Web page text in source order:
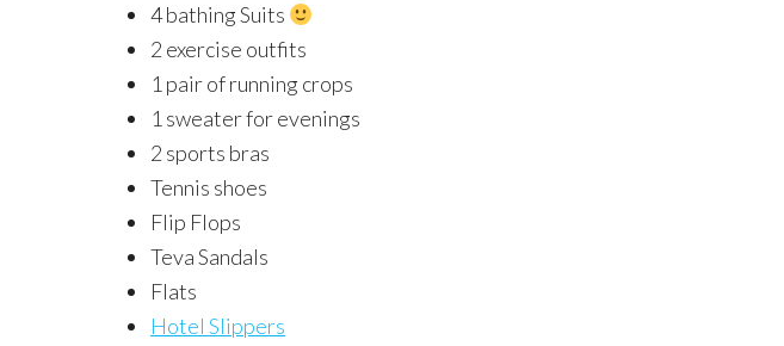
4 bathing Suits
2 exercise outfits
1 pair of running crops
1 sweater for evenings
2 sports bras
Tennis shoes
Flip Flops
Teva Sandals
Flats
Hotel Slippers